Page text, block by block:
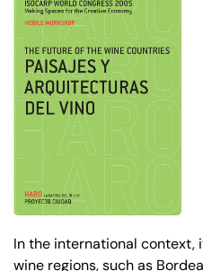
In the international context,
wine regions, such as